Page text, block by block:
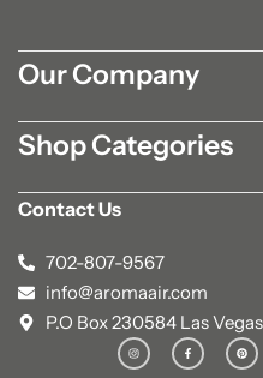
Our Company
Shop Categories
Contact Us
702-807-9567
info@aromaair.com
P.O Box 230584 Las